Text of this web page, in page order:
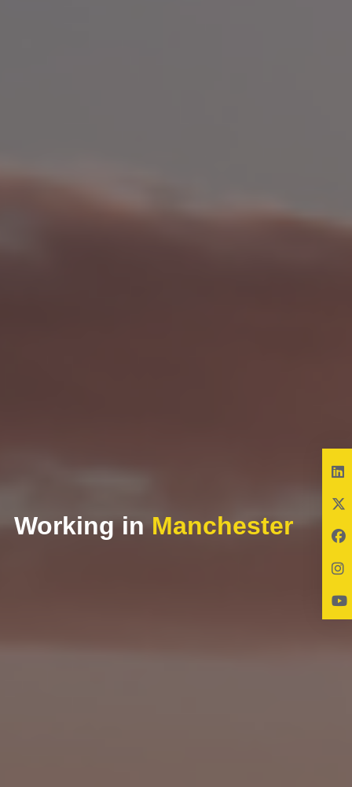
Working in Manchester